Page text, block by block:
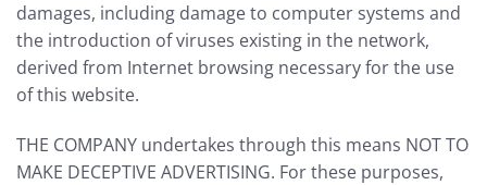
damages, including damage to computer systems and
the introduction of viruses existing in the network,
derived from Internet browsing necessary for the use
of this website.
THE COMPANY undertakes through this means NOT TO
MAKE DECEPTIVE ADVERTISING. For these purposes,